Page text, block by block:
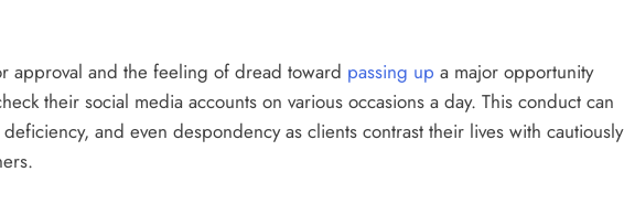
approval and the feeling of dread toward passing up a major opportunity
their social media accounts on various occasions a day. This conduct can
and even despondency as clients contrast their lives with cautiously